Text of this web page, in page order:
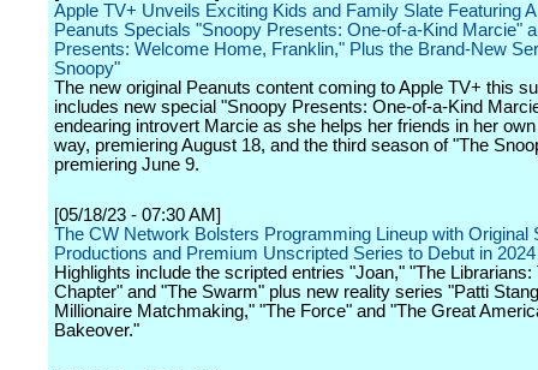
Apple TV+ Unveils Exciting Kids and Family Slate Featuring
Peanuts Specials "Snoopy Presents: One-of-a-Kind Marcie"
Presents: Welcome Home, Franklin," Plus the Brand-New
Snoopy"
The new original Peanuts content coming to Apple TV+ this
includes new special "Snoopy Presents: One-of-a-Kind
endearing introvert Marcie as she helps her friends in her
way, premiering August 18, and the third season of "The
premiering June 9.
[05/18/23 - 07:30 AM]
The CW Network Bolsters Programming Lineup with Original
Productions and Premium Unscripted Series to Debut in 2024
Highlights include the scripted entries "Joan," "The Librarians:
Chapter" and "The Swarm" plus new reality series "Patti
Millionaire Matchmaking," "The Force" and "The Great
Bakeover."